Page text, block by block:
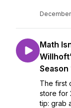
Math
Season
The first
store for
tip: grab